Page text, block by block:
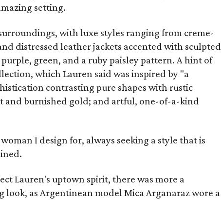
setting.
with luxe styles ranging from creme-
distressed leather jackets accented with sculpted
green, and a ruby paisley pattern. A hint of
which Lauren said was inspired by "a
contrasting pure shapes with rustic
and burnished gold; and artful, one-of-a-kind
I design for, always seeking a style that is
Lauren's uptown spirit, there was more a
as Argentinean model Mica Arganaraz wore a